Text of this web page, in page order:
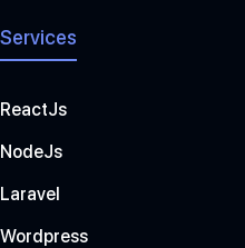
Services
ReactJs
NodeJs
Laravel
Wordpress